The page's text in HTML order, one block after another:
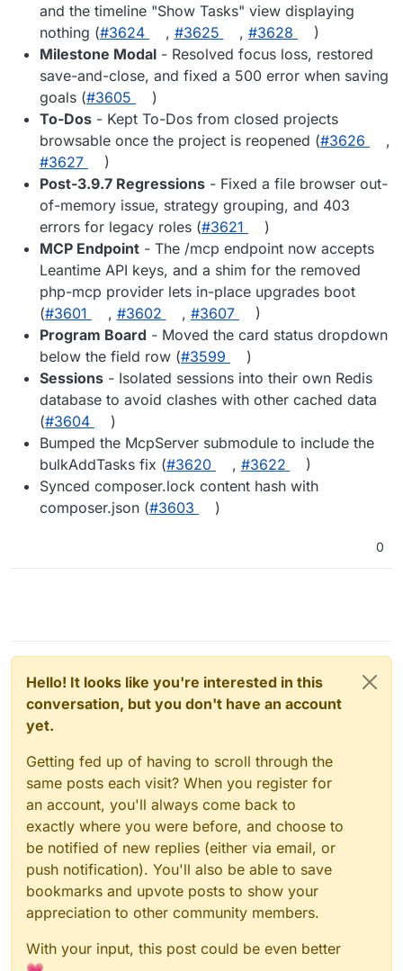
and the timeline "Show Tasks" view displaying
nothing (#3624 , #3625 , #3628
)
Milestone Modal - Resolved focus loss, restored
save-and-close, and fixed a 500 error when saving
goals (#3605
)
To-Dos - Kept To-Dos from closed projects
browsable once the project is reopened (#3626
,
#3627
)
Post-3.9.7 Regressions - Fixed a file browser out-
of-memory issue, strategy grouping, and 403
errors for legacy roles (#3621
)
MCP Endpoint - The /mcp endpoint now accepts
Leantime API keys, and a shim for the removed
php-mcp provider lets in-place upgrades boot
(#3601 , #3602 , #3607
)
Program Board - Moved the card status dropdown
below the field row (#3599
)
Sessions - Isolated sessions into their own Redis
database to avoid clashes with other cached data
(#3604
)
Bumped the McpServer submodule to include the
bulkAddTasks fix (#3620 , #3622
)
Synced composer.lock content hash with
composer.json (#3603 )
0
Hello! It looks like you're interested in this
conversation, but you don't have an account
yet.
Getting fed up of having to scroll through the
same posts each visit? When you register for
an account, you'll always come back to
exactly where you were before, and choose to
be notified of new replies (either via email, or
push notification). You'll also be able to save
bookmarks and upvote posts to show your
appreciation to other community members.
With your input, this post could be even better